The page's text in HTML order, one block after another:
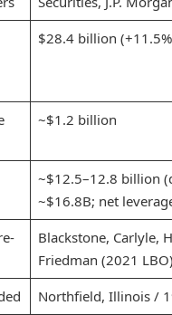
$28.4 billion (+11.5%
~$1.2 billion
~$12.5–12.8 billion
~$16.8B; net
Blackstone, Carlyle,
Friedman (2021 LBO)
Northfield, Illinois /